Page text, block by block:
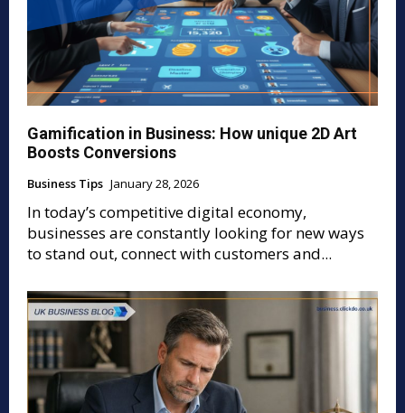
Gamification in Business: How unique 2D Art
Boosts Conversions
Business Tips January 28, 2026
In today’s competitive digital economy,
businesses are constantly looking for new ways
to stand out, connect with customers and...